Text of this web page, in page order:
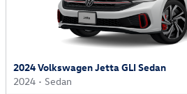
2024 Volkswagen Jetta GLI Sedan
2024 • Sedan